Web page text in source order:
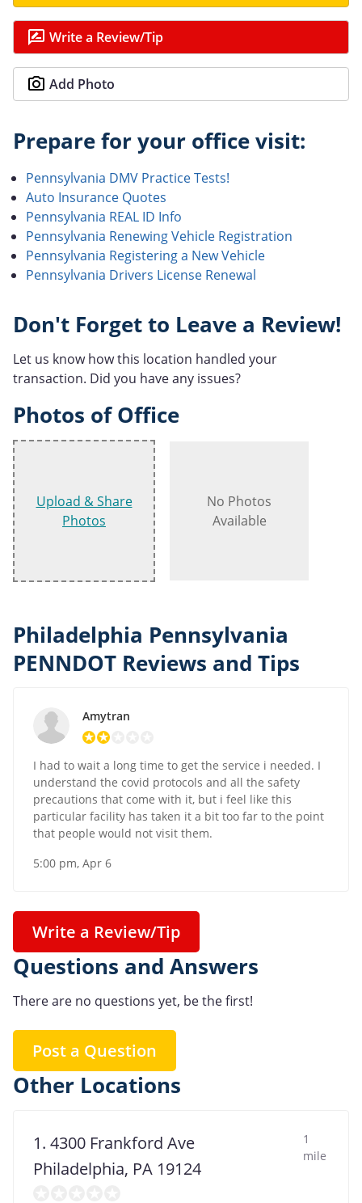
Write a Review/Tip
Add Photo
Prepare for your office visit:
Pennsylvania DMV Practice Tests!
Auto Insurance Quotes
Pennsylvania REAL ID Info
Pennsylvania Renewing Vehicle Registration
Pennsylvania Registering a New Vehicle
Pennsylvania Drivers License Renewal
Don't Forget to Leave a Review!
Let us know how this location handled your
transaction. Did you have any issues?
Photos of Office
Upload & Share
Photos
No Photos
Available
Philadelphia Pennsylvania
PENNDOT Reviews and Tips
Amytran
I had to wait a long time to get the service i needed. I
understand the covid protocols and all the safety
precautions that come with it, but i feel like this
particular facility has taken it a bit too far to the point
that people would not visit them.
5:00 pm, Apr 6
Write a Review/Tip
Questions and Answers
There are no questions yet, be the first!
Post a Question
Other Locations
1. 4300 Frankford Ave
Philadelphia, PA 19124
1
mile